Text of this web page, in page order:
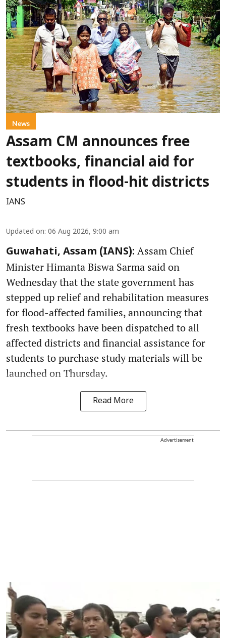
News
Assam CM announces free
textbooks, financial aid for
students in flood-hit districts
IANS
Updated on: 06 Aug 2026, 9:00 am
Guwahati, Assam (IANS): Assam Chief
Minister Himanta Biswa Sarma said on
Wednesday that the state government has
stepped up relief and rehabilitation measures
for flood-affected families, announcing that
fresh textbooks have been dispatched to all
affected districts and financial assistance for
students to purchase study materials will be
launched on Thursday.
Read More
Advertisement